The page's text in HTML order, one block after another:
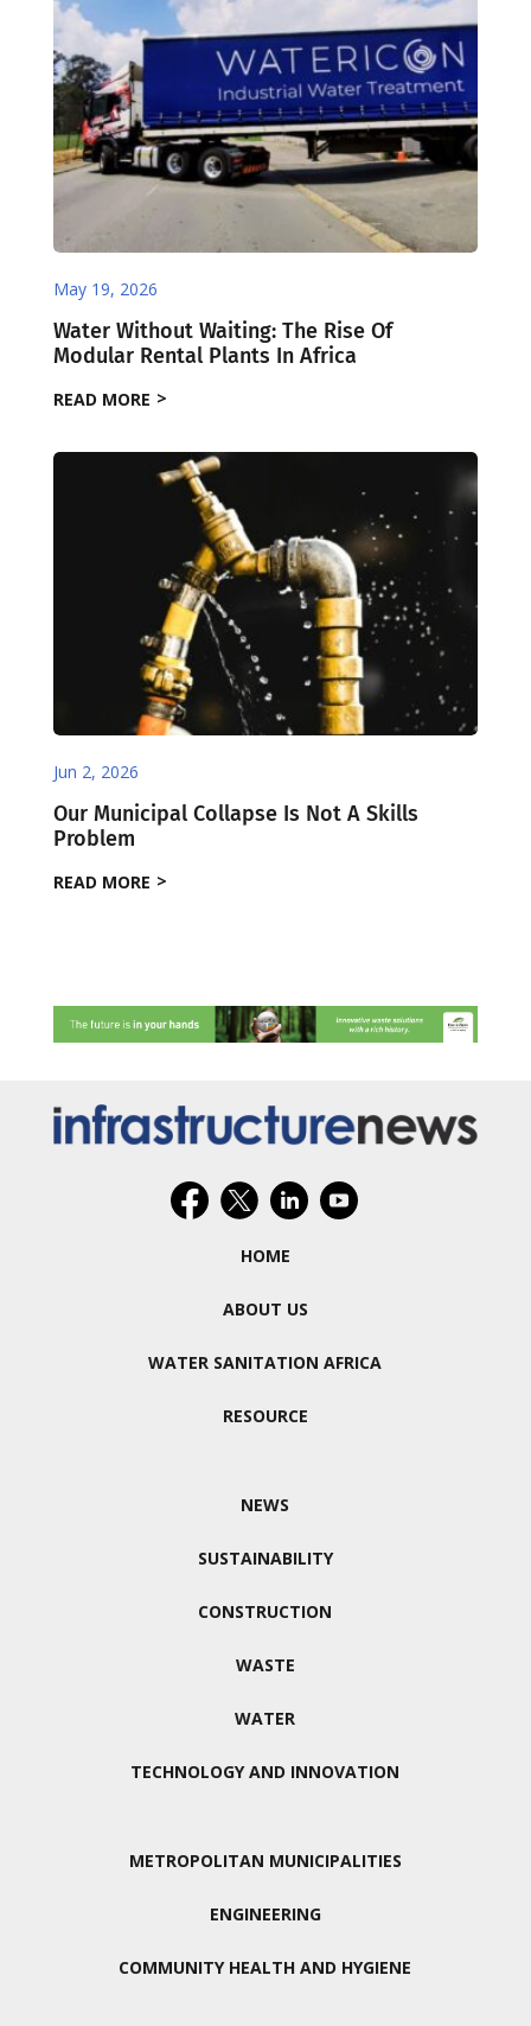
May 19, 2026
Water Without Waiting: The Rise Of
Modular Rental Plants In Africa
READ MORE
Jun 2, 2026
Our Municipal Collapse Is Not A Skills
Problem
READ MORE
HOME
ABOUT US
WATER SANITATION AFRICA
RESOURCE
NEWS
SUSTAINABILITY
CONSTRUCTION
WASTE
WATER
TECHNOLOGY AND INNOVATION
METROPOLITAN MUNICIPALITIES
ENGINEERING
COMMUNITY HEALTH AND HYGIENE